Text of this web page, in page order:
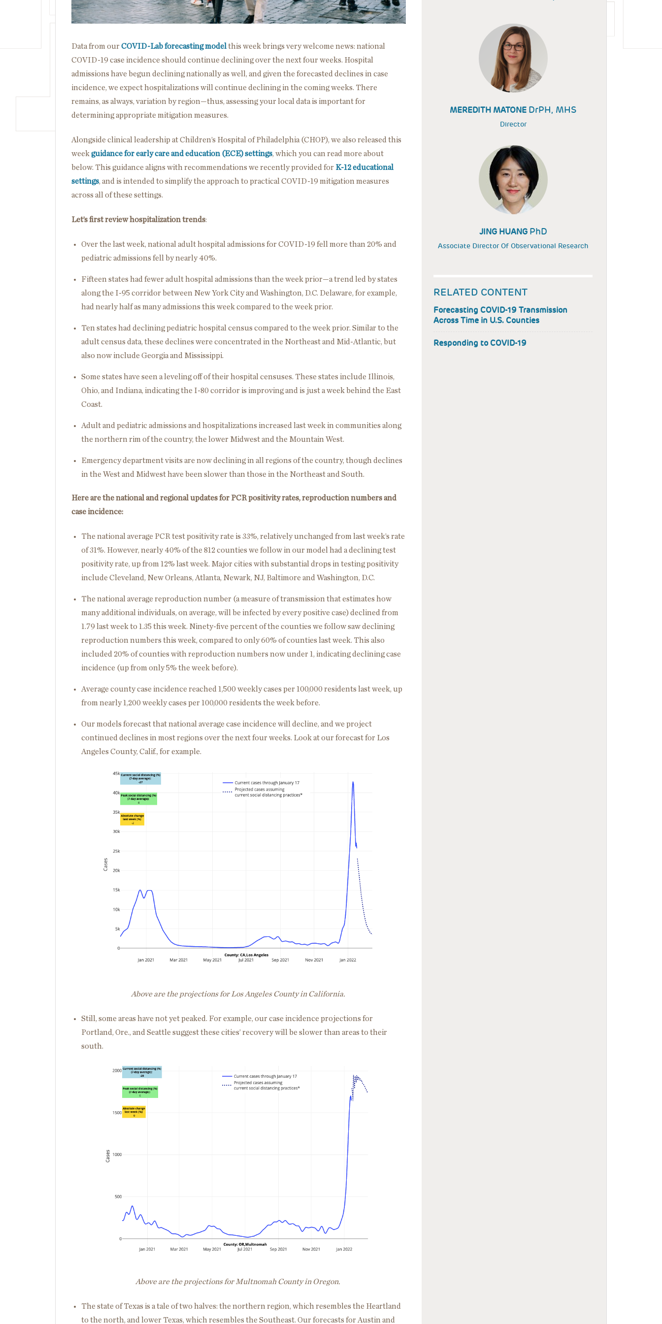
Data from our COVID-Lab forecasting modelthis week brings very welcome news: national
COVID-19 case incidence should continue declining over the next four weeks. Hospital
admissions have begun declining nationally as well, and given the forecasted declines in case
incidence, we expect hospitalizations will continue declining in the coming weeks. There
remains, as always, variation by region—thus, assessing your local data is important for
determining appropriate mitigation measures.
Alongside clinical leadership at Children’s Hospital of Philadelphia (CHOP), we also released this
weekguidance for early care and education (ECE) settings, which you can read more about
below. This guidance aligns with recommendations we recently provided for K-12 educational
settings, and is intended to simplify the approach to practical COVID-19 mitigation measures
across all of these settings.
Let’s first review hospitalization trends:
Over the last week, national adult hospital admissions for COVID-19 fell more than 20% and
pediatric admissions fell by nearly 40%.
Fifteen states had fewer adult hospital admissions than the week prior—a trend led by states
along the I-95 corridor between New York City and Washington, D.C. Delaware, for example,
had nearly half as many admissions this week compared to the week prior.
Ten states had declining pediatric hospital census compared to the week prior. Similar to the
adult census data, these declines were concentrated in the Northeast and Mid-Atlantic, but
also now include Georgia and Mississippi.
Some states have seen a leveling off of their hospital censuses. These states include Illinois,
Ohio, and Indiana, indicating the I-80 corridor is improving and is just a week behind the East
Coast.
Adult and pediatric admissions and hospitalizations increased last week in communities along
the northern rim of the country, the lower Midwest and the Mountain West.
Emergency department visits are now declining in all regions of the country, though declines
in the West and Midwest have been slower than those in the Northeast and South.
Here are the national and regional updates for PCR positivity rates, reproduction numbers and
case incidence:
The national average PCR test positivity rate is 33%, relatively unchanged from last week’s rate
of 31%. However, nearly 40% of the 812 counties we follow in our model had a declining test
positivity rate, up from 12% last week. Major cities with substantial drops in testing positivity
include Cleveland, New Orleans, Atlanta, Newark, NJ, Baltimore and Washington, D.C.
The national average reproduction number (a measure of transmission that estimates how
many additional individuals, on average, will be infected by every positive case) declined from
1.79 last week to 1.35 this week. Ninety-five percent of the counties we follow saw declining
reproduction numbers this week, compared to only 60% of counties last week. This also
included 20% of counties with reproduction numbers now under 1, indicating declining case
incidence (up from only 5% the week before).
Average county case incidence reached 1,500 weekly cases per 100,000 residents last week, up
from nearly 1,200 weekly cases per 100,000 residents the week before.
Our models forecast that national average case incidence will decline, and we project
continued declines in most regions over the next four weeks. Look at our forecast for Los
Angeles County, Calif., for example.
Above are the projections for Los Angeles County in California.
Still, some areas have not yet peaked. For example, our case incidence projections for
Portland, Ore., and Seattle suggest these cities’ recovery will be slower than areas to their
south.
Above are the projections for Multnomah County in Oregon.
The state of Texas is a tale of two halves: the northern region, which resembles the Heartland
to the north, and lower Texas, which resembles the Southeast. Our forecasts for Austin and
MEREDITH MATONE DrPH, MHS
Director
JING HUANG PhD
Associate Director Of Observational Research
RELATED CONTENT
Forecasting COVID-19 Transmission
Across Time in U.S. Counties
Responding to COVID-19